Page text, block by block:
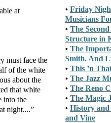
at
must face the
of the white
about the
that white
into the
night....”
• Friday
Musicians
• The
Structure in
• The
Smith. And
• This ’n
• The Jazz
• The Reno
• The Magic
• History and
and Vine